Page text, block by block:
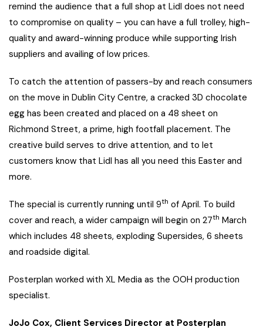
remind the audience that a full shop at Lidl does not need
to compromise on quality – you can have a full trolley, high-
quality and award-winning produce while supporting Irish
suppliers and availing of low prices.
To catch the attention of passers-by and reach consumers
on the move in Dublin City Centre, a cracked 3D chocolate
egg has been created and placed on a 48 sheet on
Richmond Street, a prime, high footfall placement. The
creative build serves to drive attention, and to let
customers know that Lidl has all you need this Easter and
more.
The special is currently running until 9th of April. To build
cover and reach, a wider campaign will begin on 27th March
which includes 48 sheets, exploding Supersides, 6 sheets
and roadside digital.
Posterplan worked with XL Media as the OOH production
specialist.
JoJo Cox, Client Services Director at Posterplan